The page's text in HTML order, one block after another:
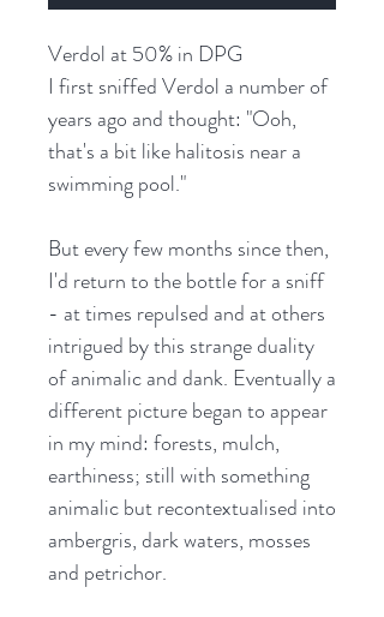
Verdol at 50% in DPG
I first sniffed Verdol a number of
years ago and thought: "Ooh,
that's a bit like halitosis near a
swimming pool."
But every few months since then,
I'd return to the bottle for a sniff
- at times repulsed and at others
intrigued by this strange duality
of animalic and dank. Eventually a
different picture began to appear
in my mind: forests, mulch,
earthiness; still with something
animalic but recontextualised into
ambergris, dark waters, mosses
and petrichor.